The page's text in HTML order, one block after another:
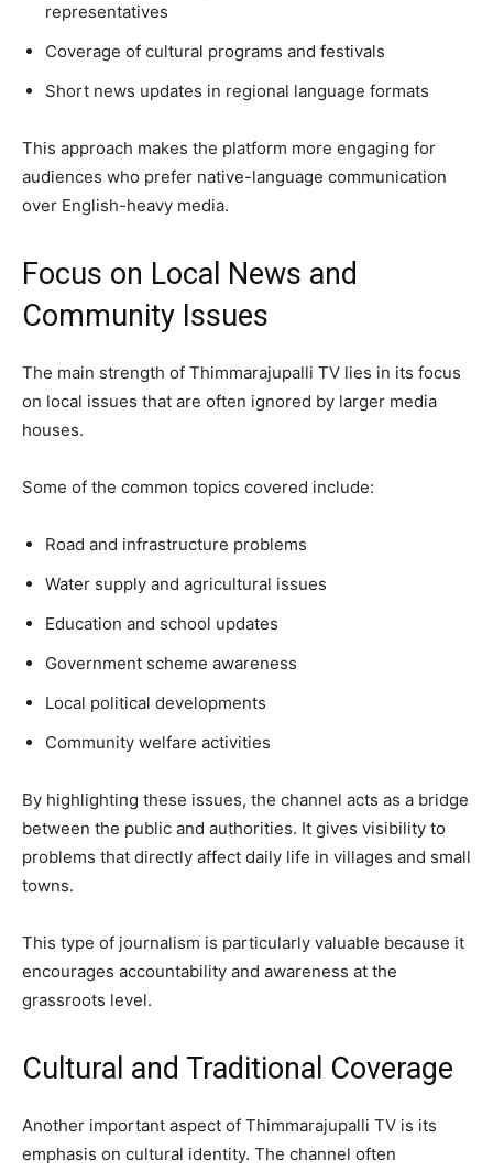
representatives
Coverage of cultural programs and festivals
Short news updates in regional language formats
This approach makes the platform more engaging for
audiences who prefer native-language communication
over English-heavy media.
Focus on Local News and
Community Issues
The main strength of Thimmarajupalli TV lies in its focus
on local issues that are often ignored by larger media
houses.
Some of the common topics covered include:
Road and infrastructure problems
Water supply and agricultural issues
Education and school updates
Government scheme awareness
Local political developments
Community welfare activities
By highlighting these issues, the channel acts as a bridge
between the public and authorities. It gives visibility to
problems that directly affect daily life in villages and small
towns.
This type of journalism is particularly valuable because it
encourages accountability and awareness at the
grassroots level.
Cultural and Traditional Coverage
Another important aspect of Thimmarajupalli TV is its
emphasis on cultural identity. The channel often